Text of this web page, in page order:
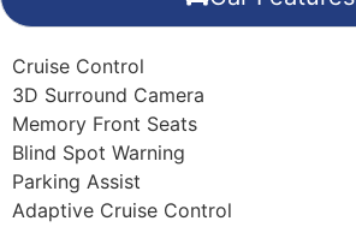
Cruise Control
3D Surround Camera
Memory Front Seats
Blind Spot Warning
Parking Assist
Adaptive Cruise Control